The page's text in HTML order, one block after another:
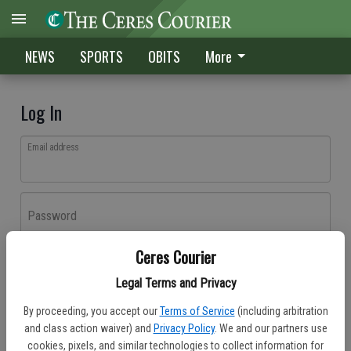
Ceres Courier
Legal Terms and Privacy
By proceeding, you accept our Terms of Service (including arbitration
and class action waiver) and Privacy Policy. We and our partners use
cookies, pixels, and similar technologies to collect information for
NEWS SPORTS OBITS More
Log In
Email address
Password
Don't have an account yet?Register here
Log In